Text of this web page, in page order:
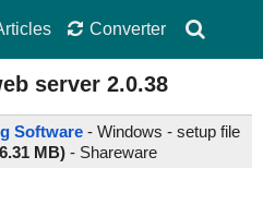
Converter
server 2.0.38
Software - Windows - setup file
MB) - Shareware